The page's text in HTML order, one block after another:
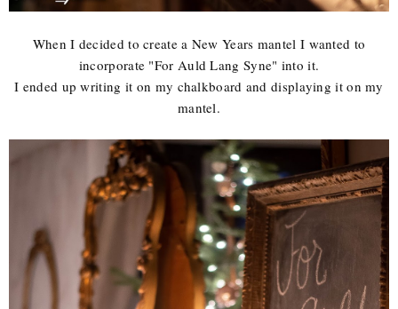
When I decided to create a New Years mantel I wanted to
incorporate "For Auld Lang Syne" into it.
I ended up writing it on my chalkboard and displaying it on my
mantel.